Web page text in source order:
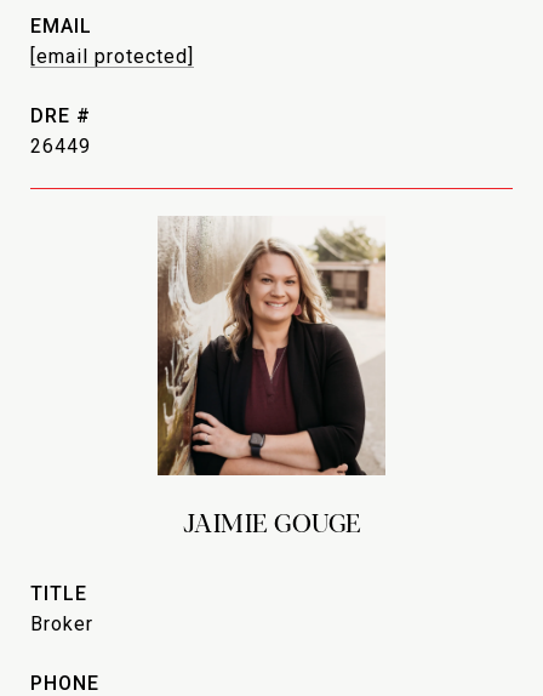
EMAIL
[email protected]
DRE #
26449
JAIMIE GOUGE
TITLE
Broker
PHONE